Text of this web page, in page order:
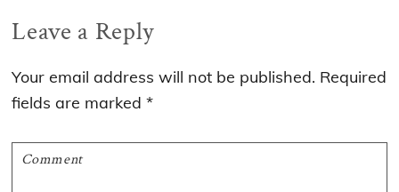
Reader
Interactions
Leave a Reply
Your email address will not be published. Required
fields are marked*